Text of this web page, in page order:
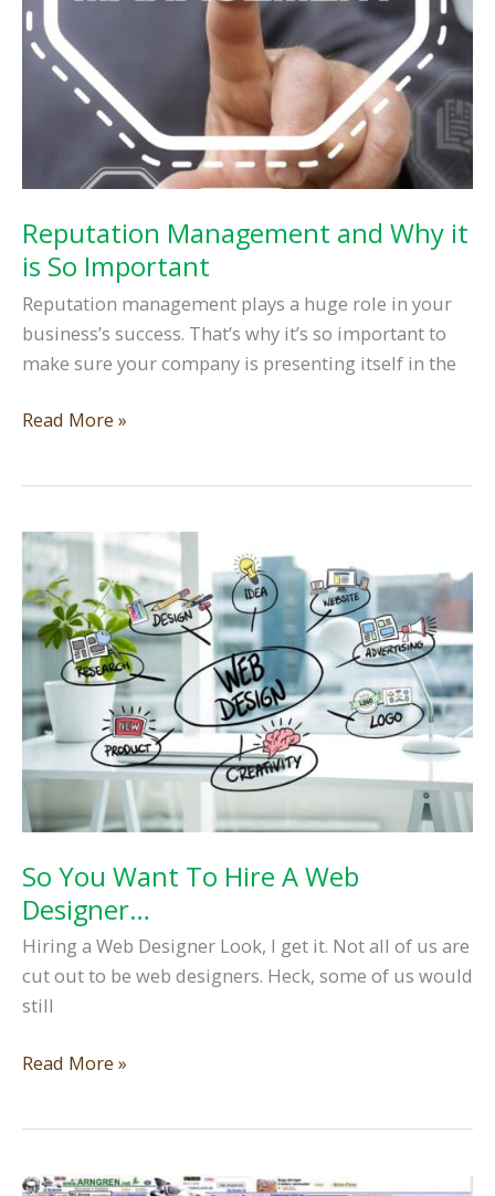
Reputation Management and Why it
is So Important
Reputation management plays a huge role in your
business’s success. That’s why it’s so important to
make sure your company is presenting itself in the
Reputation
it
is
So
Important
Read More »
So You Want To Hire A Web
Designer…
Hiring a Web Designer Look, I get it. Not all of us are
cut out to be web designers. Heck, some of us would
still
So
Hire
Read More »